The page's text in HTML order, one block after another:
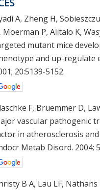
A, Zheng H,
Moerman P, Alitalo K,
mutant mice
and up-regulate
20:5139-5152.
F, Bruemmer D,
vascular pathogenic
in atherosclerosis
Metab Disord. 2004;
B A, Lau LF, Nathans